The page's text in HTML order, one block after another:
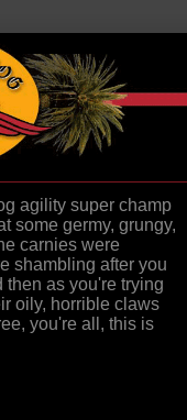
agility super champ
some germy, grungy,
carnies were
shambling after you
then as you're trying
oily, horrible claws
you're all, this is